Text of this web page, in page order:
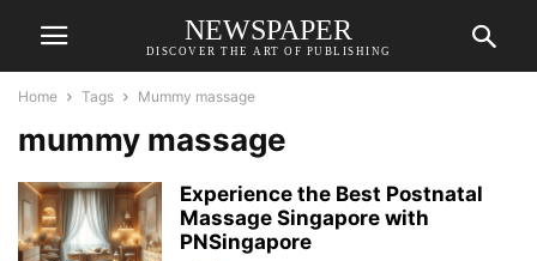
NEWSPAPER
DISCOVER THE ART OF PUBLISHING
Home Tags Mummy massage
mummy massage
Experience the Best Postnatal
Massage Singapore with
PNSingapore